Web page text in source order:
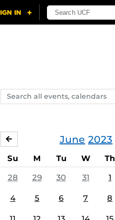
Search
events,
June 2023
MAY
Su M Tu W Th
28 29 30 31 1
4 5 6 7 8